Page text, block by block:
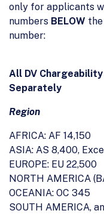
only for applicants
numbers BELOW
number:
All DV
Separately
Region
AFRICA: AF 14,150
ASIA: AS 8,400,
EUROPE: EU 22,500
NORTH AMERICA
OCEANIA: OC 345
SOUTH AMERICA,